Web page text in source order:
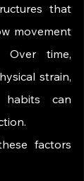
that
movement
Over time,
strain,
habits can
factors